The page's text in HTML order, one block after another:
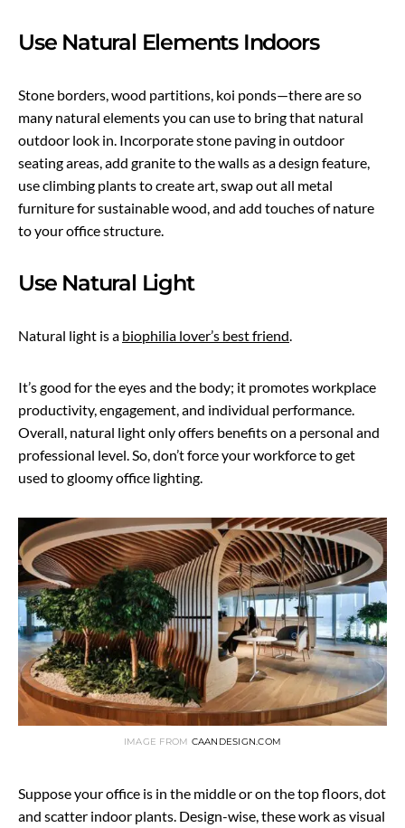
Use Natural Elements Indoors
Stone borders, wood partitions, koi ponds—there are so
many natural elements you can use to bring that natural
outdoor look in. Incorporate stone paving in outdoor
seating areas, add granite to the walls as a design feature,
use climbing plants to create art, swap out all metal
furniture for sustainable wood, and add touches of nature
to your office structure.
Use Natural Light
Natural light is a biophilia lover’s best friend.
It’s good for the eyes and the body; it promotes workplace
productivity, engagement, and individual performance.
Overall, natural light only offers benefits on a personal and
professional level. So, don’t force your workforce to get
used to gloomy office lighting.
IMAGE FROM CAANDESIGN.COM
Suppose your office is in the middle or on the top floors, dot
and scatter indoor plants. Design-wise, these work as visual